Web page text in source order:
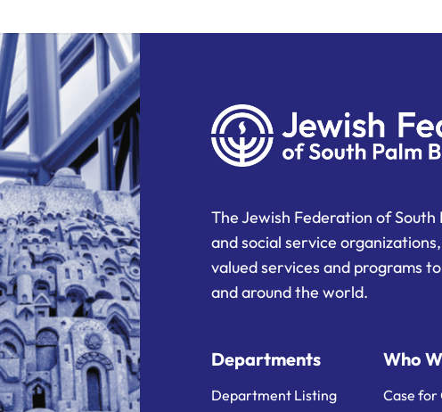
The Jewish Federation of South
and social service
valued services and programs
and around the world.
Departments
Department Listing
Who
Case for